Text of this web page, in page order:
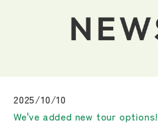
2025/10/10
We've added new tour options!